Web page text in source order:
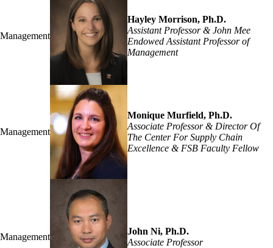
Management
Hayley Morrison, Ph.D.
Assistant Professor & John Mee
Endowed Assistant Professor of
Management
Management
Monique Murfield, Ph.D.
Associate Professor & Director Of
The Center For Supply Chain
Excellence & FSB Faculty Fellow
Management
John Ni, Ph.D.
Associate Professor